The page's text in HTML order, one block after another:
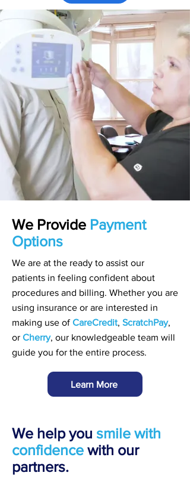
We Provide Payment
Options
We are at the ready to assist our
patients in feeling confident about
procedures and billing. Whether you are
using insurance or are interested in
making use ofCareCredit, ScratchPay,
or Cherry, our knowledgeable team will
guide you for the entire process.
Learn More
We help you smile with
confidence with our
partners.